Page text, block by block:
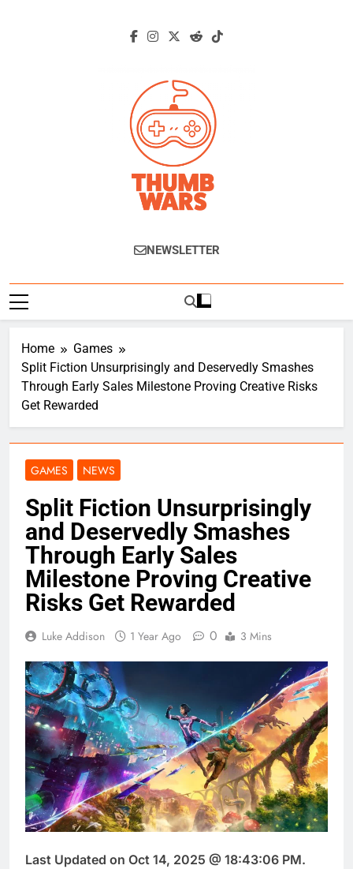
Thumb Wars
Gaming News, Reviews And Exclusive
NEWSLETTER
Home
Games
Split Fiction Unsurprisingly and Deservedly Smashes
Through Early Sales Milestone Proving Creative Risks
Get Rewarded
GAMES NEWS
Split Fiction Unsurprisingly
and Deservedly Smashes
Through Early Sales
Milestone Proving Creative
Risks Get Rewarded
Luke Addison 1 Year Ago 0 3 Mins
Last Updated on Oct 14, 2025 @ 18:43:06 PM.